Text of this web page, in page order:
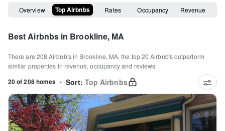
Overview Top Airbnbs Rates Occupancy Revenue
Best Airbnbs in Brookline, MA
There are 208 Airbnb's in Brookline, MA, the top20 Airbnb's outperform
similar properties in revenue, occupancy and reviews.
20 of 208 homes • Sort: Top Airbnbs